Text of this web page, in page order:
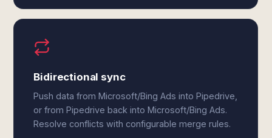
Bidirectional sync
Push data from Microsoft/Bing Ads into Pipedrive,
or from Pipedrive back into Microsoft/Bing Ads.
Resolve conflicts with configurable merge rules.